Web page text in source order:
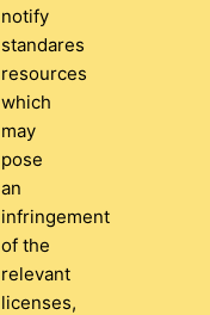
notify
standares
resources
which
may
pose
an
infringement
of the
relevant
licenses,